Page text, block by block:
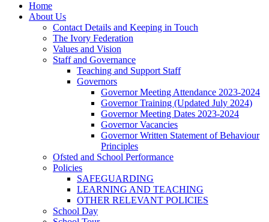
Home
About Us
Contact Details and Keeping in Touch
The Ivory Federation
Values and Vision
Staff and Governance
Teaching and Support Staff
Governors
Governor Meeting Attendance 2023-2024
Governor Training (Updated July 2024)
Governor Meeting Dates 2023-2024
Governor Vacancies
Governor Written Statement of Behaviour
Principles
Ofsted and School Performance
Policies
SAFEGUARDING
LEARNING AND TEACHING
OTHER RELEVANT POLICIES
School Day